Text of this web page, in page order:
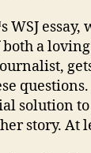
WSJ
a
solution
story. At